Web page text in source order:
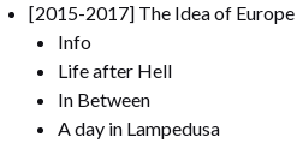
[2015-2017] The Idea of Europe
Info
Life after Hell
In Between
A day in Lampedusa